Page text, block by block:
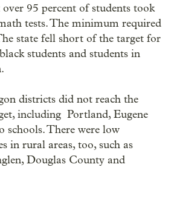
over 95 percent of students took
tests. The minimum required
state fell short of the target for
students and students in
districts did not reach the
including Portland, Eugene
schools. There were low
in rural areas, too, such as
Douglas County and